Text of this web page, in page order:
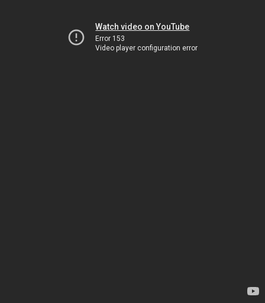
Watch video on YouTube
Error 153
Video player configuration error